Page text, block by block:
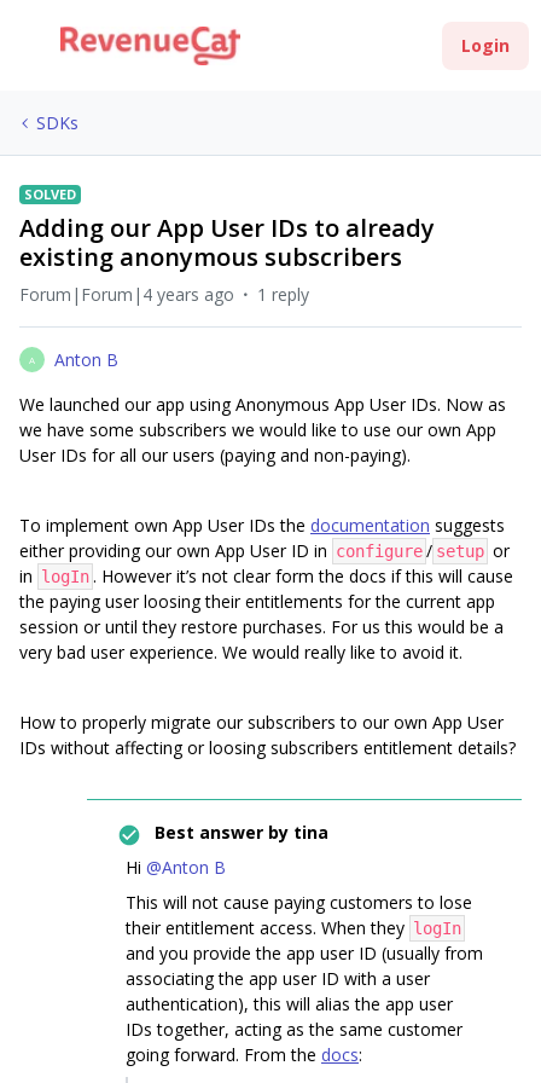
Login
SDKs
SOLVED
Adding our App User IDs to already
existing anonymous subscribers
Forum|Forum|4 years ago 1 reply
A
Anton B
We launched our app using Anonymous App User IDs. Now as
we have some subscribers we would like to use our own App
User IDs for all our users (paying and non-paying).
To implement own App User IDs the documentation suggests
either providing our own App User ID in configure/ setup or
in logIn. However it’s not clear form the docs if this will cause
the paying user loosing their entitlements for the current app
session or until they restore purchases. For us this would be a
very bad user experience. We would really like to avoid it.
How to properly migrate our subscribers to our own App User
IDs without affecting or loosing subscribers entitlement details?
Best answer by tina
Hi @Anton B
This will not cause paying customers to lose
their entitlement access. When they logIn
and you provide the app user ID (usually from
associating the app user ID with a user
authentication), this will alias the app user
IDs together, acting as the same customer
going forward. From the docs: